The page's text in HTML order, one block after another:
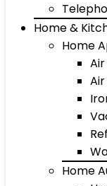
Home &
Home
Home